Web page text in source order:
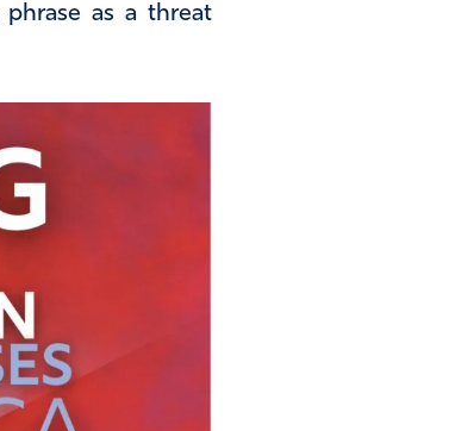
as a threat